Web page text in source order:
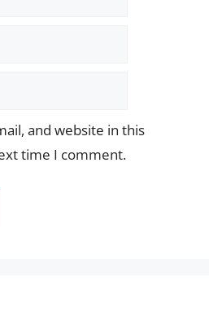
and website in this
time I comment.